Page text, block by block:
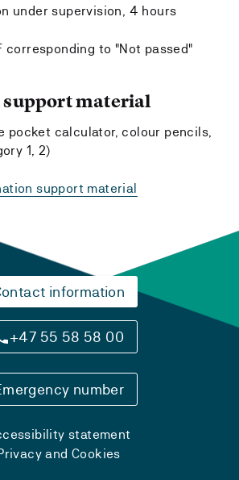
under supervision, 4 hours
corresponding to "Not passed"
material
pocket calculator, colour pencils,
1, 2)
support material
information
+47 55 58 58 00
number
statement
and Cookies